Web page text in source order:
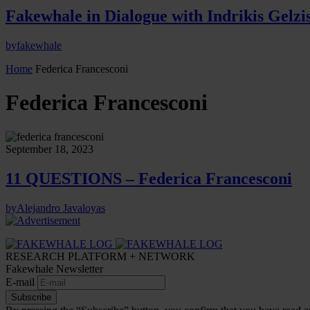
Fakewhale in Dialogue with Indrikis
byfakewhale
Home Federica Francesconi
Federica Francesconi
September 18, 2023
11 QUESTIONS – Federica Francesconi
byAlejandro Javaloyas
RESEARCH PLATFORM + NETWORK
Fakewhale Newsletter
E-mail
Subscribe